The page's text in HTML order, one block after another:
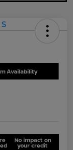
Availability
No impact on
your credit